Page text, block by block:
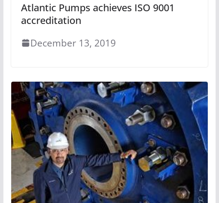
Atlantic Pumps achieves ISO 9001
accreditation
December 13, 2019